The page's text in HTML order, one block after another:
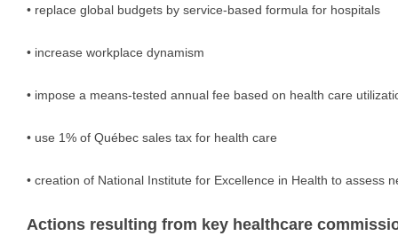
• replace global budgets by service-based formula for hospitals
• increase workplace dynamism
• impose a means-tested annual fee based on health care
• use 1% of Québec sales tax for health care
• creation of National Institute for Excellence in Health to assess
Actions resulting from key healthcare